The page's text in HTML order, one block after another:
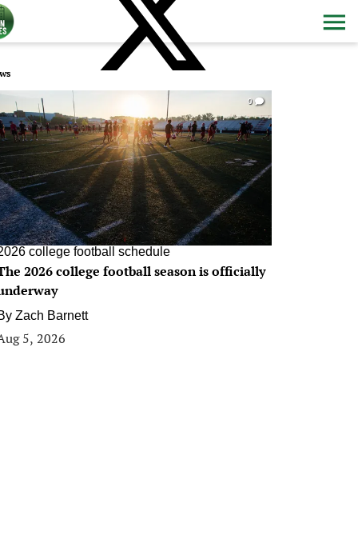
0
college football schedule
2026 college football season is officially
Zach Barnett
5, 2026